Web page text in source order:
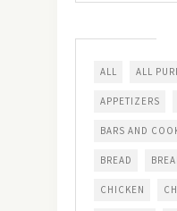
ALL ALL
APPETIZERS
BARS AND
BREAD
CHICKEN